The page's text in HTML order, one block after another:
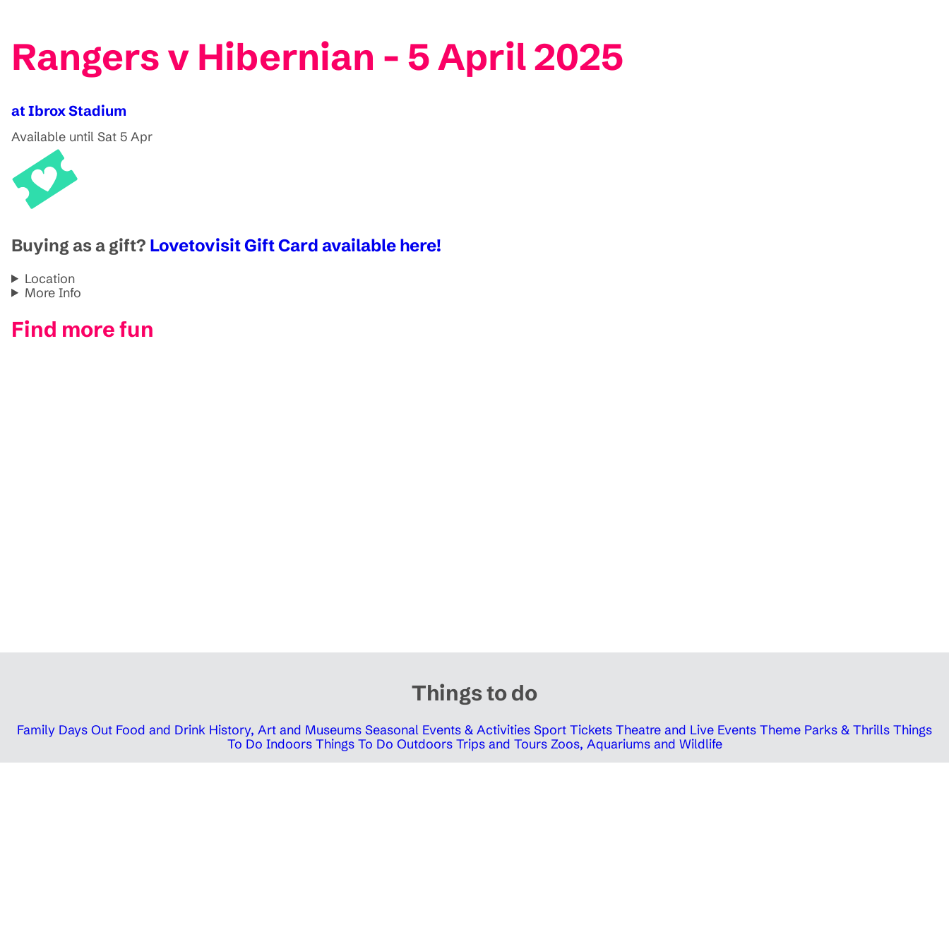
Rangers v Hibernian - 5 April 2025
at Ibrox Stadium
Available until Sat 5 Apr
Buying as a gift? Lovetovisit Gift Card available here!
Location
More Info
Find more fun
Things to do
Family Days Out Food and Drink History, Art and Museums Seasonal Events & Activities Sport Tickets Theatre and Live Events Theme Parks & Thrills Things
To Do Indoors Things To Do Outdoors Trips and Tours Zoos, Aquariums and Wildlife